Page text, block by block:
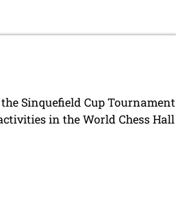
Sinquefield Cup Tournament
in the World Chess Hall